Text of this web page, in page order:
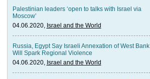
Palestinian leaders ‘open to talks with Israel via
Moscow’
04.06.2020, Israel and the World
Russia, Egypt Say Israeli Annexation of West Bank
Will Spark Regional Violence
04.06.2020, Israel and the World